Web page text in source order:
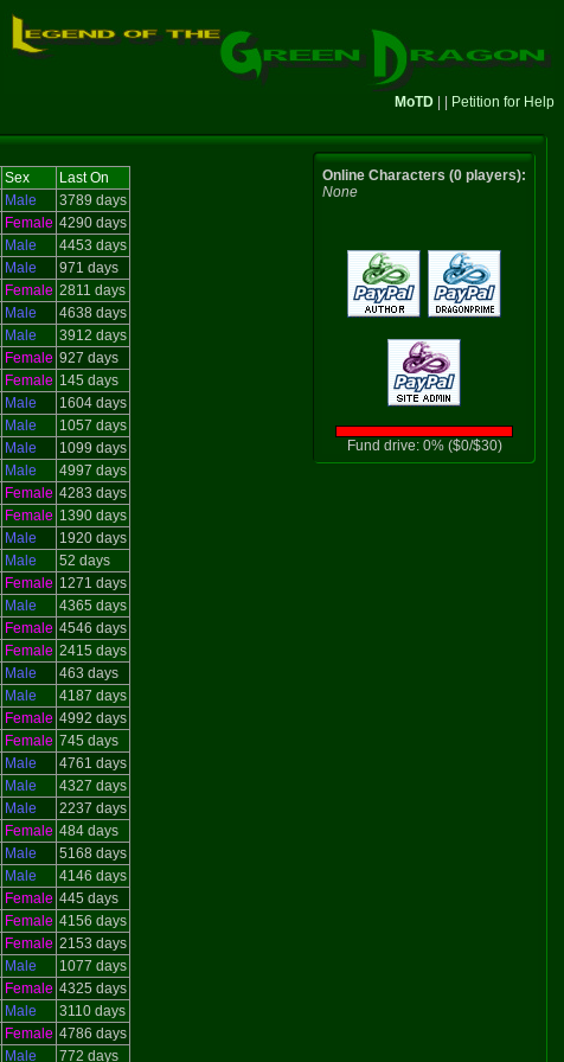
MoTD Petition for Help
Sex
Last On
Male
3789 days
Female 4290 days
Male
4453 days
Male
971 days
Female 2811 days
Male
4638 days
Male
3912 days
Female 927 days
Female 145 days
Male
1604 days
Male
1057 days
Male
1099 days
Male
4997 days
Female 4283 days
Female 1390 days
Male
1920 days
Male
52 days
Female 1271 days
Male
4365 days
Female 4546 days
Female 2415 days
Male
463 days
Male
4187 days
Female 4992 days
Female 745 days
Male
4761 days
Male
4327 days
Male
2237 days
Female 484 days
Male
5168 days
Male
4146 days
Female 445 days
Female 4156 days
Female 2153 days
Male
1077 days
Female 4325 days
Male
3110 days
Female 4786 days
Male 772 days
Online Characters (0 players):
None
Fund drive: 0% ($0/$30)